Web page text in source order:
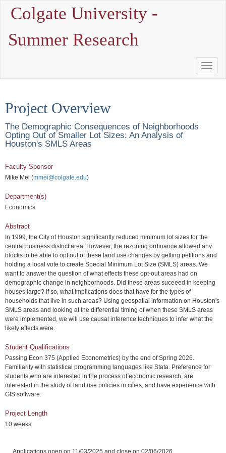
Colgate University -
Summer Research
Toggle
Project Overview
The Demographic Consequences of Neighborhoods
Opting Out of Smaller Lot Sizes: An Analysis of
Houston's SMLS Areas
Faculty Sponsor
Mike Mei (mmei@colgate.edu)
Department(s)
Economics
Abstract
In 1999, the City of Houston significantly reduced minimum lot sizes for the
central business district area. However, the rezoning ordinance allowed any
blocks to be able to opt out of these land use changes by getting petitions and
holding a local vote to create Special Minimum Lot Size (SMLS) areas. We
want to answer the question of what effects these opt-out areas had on
demographic change in neighborhoods. Did these areas suceeed in keeping
houses large? If so, what implications does that have for the types of
households that live in such areas? Using geospatial information on Houston's
SMLS areas and looking at the differential timing of when these SMLS areas
were implemented, we will use causal inference techniques to infer what the
likely effects were.
Student Qualifications
Passing Econ 375 (Applied Econometrics) by the end of Spring 2026.
Familiarity with statistical programming languages like Stata. Preference for
students who are interested in the process of economic research, are
interested in the study of land use policies in cities, and have experience with
GIS software.
Project Length
10 weeks
Applications open on 11/03/2025 and close on 02/06/2026